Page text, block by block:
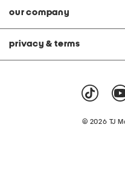
our company
privacy & terms
© 2026 TJ